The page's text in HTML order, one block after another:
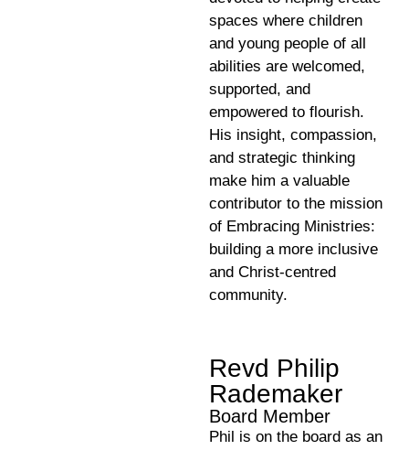
spaces where children
and young people of all
abilities are welcomed,
supported, and
empowered to flourish.
His insight, compassion,
and strategic thinking
make him a valuable
contributor to the mission
of Embracing Ministries:
building a more inclusive
and Christ-centred
community.
Revd Philip
Rademaker
Board Member
Phil is on the board as an